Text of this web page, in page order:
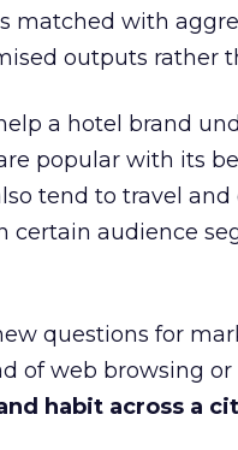
matched with
outputs rather
a hotel brand
popular with its
tend to travel
certain audience
questions for
of web browsing
habit across a